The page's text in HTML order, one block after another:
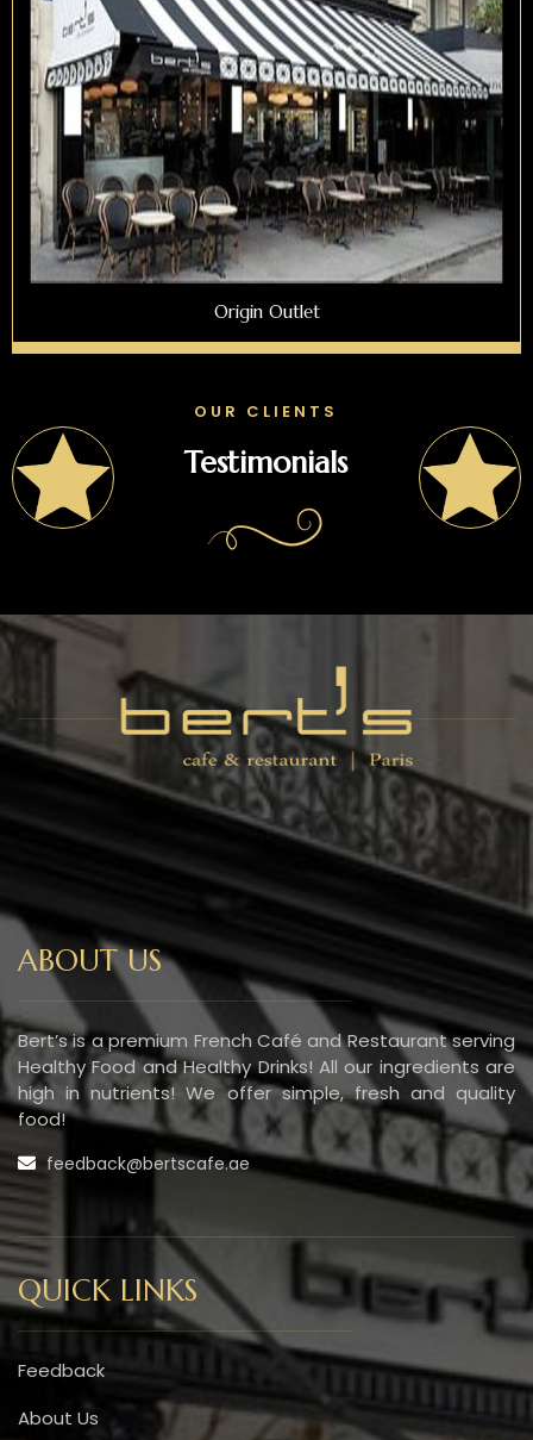
Origin Outlet
OUR CLIENTS
Testimonials
ABOUT US
Bert’s is a premium French Café and Restaurant serving
Healthy Food and Healthy Drinks! All our ingredients are
high in nutrients! We offer simple, fresh and quality
food!
feedback@bertscafe.ae
QUICK LINKS
Feedback
About Us